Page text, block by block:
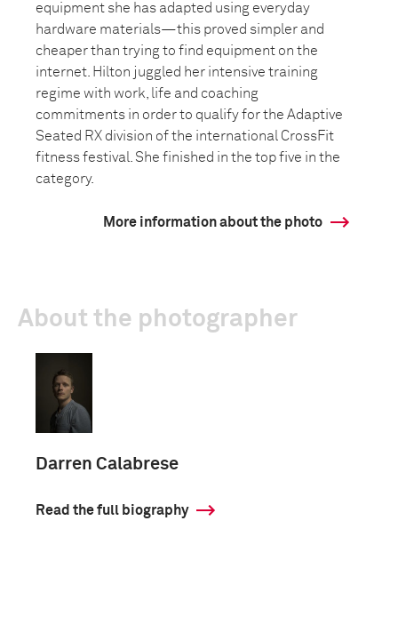
equipment she has adapted using everyday
hardware materials—this proved simpler and
cheaper than trying to find equipment on the
internet. Hilton juggled her intensive training
regime with work, life and coaching
commitments in order to qualify for the Adaptive
Seated RX division of the international CrossFit
fitness festival. She finished in the top five in the
category.
More information about the photo
About the photographer
Darren Calabrese
Read the full biography